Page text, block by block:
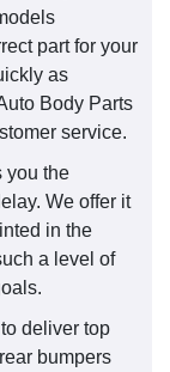
part for your
as
Body Parts
service.
you the
We offer it
in the
a level of
deliver top
bumpers